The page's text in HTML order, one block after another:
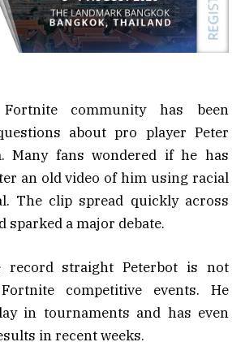
community has been
about pro player Peter
Many fans wondered if he has
an old video of him using racial
The clip spread quickly across
sparked a major debate.
straight Peterbot is not
competitive events. He
in tournaments and has even
in recent weeks.